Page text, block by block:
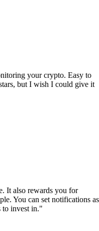
your crypto. Easy to
but I wish I could give it
It also rewards you for
You can set notifications as
to invest in."